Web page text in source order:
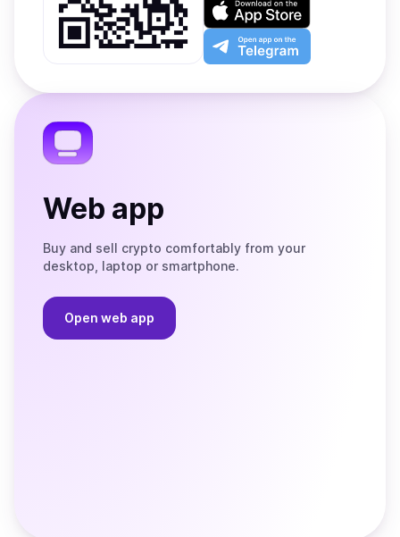
Google
Play
on
the
App
Open
app
the
Web app
Buy and sell crypto comfortably from your
desktop, laptop or smartphone.
Open web app